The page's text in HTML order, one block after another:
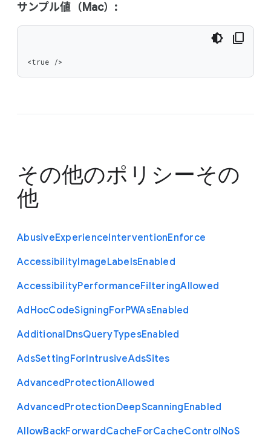
サンプル値（Mac）:
<true />
その他のポリシーその
他
AbusiveExperienceInterventionEnforce
AccessibilityImageLabelsEnabled
AccessibilityPerformanceFilteringAllowed
AdHocCodeSigningForPWAsEnabled
AdditionalDnsQueryTypesEnabled
AdsSettingForIntrusiveAdsSites
AdvancedProtectionAllowed
AdvancedProtectionDeepScanningEnabled
AllowBackForwardCacheForCacheControlNoS